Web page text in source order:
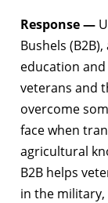
Response —
Bushels
education
veterans and
overcome
face when
agricultural
B2B helps
in the military,